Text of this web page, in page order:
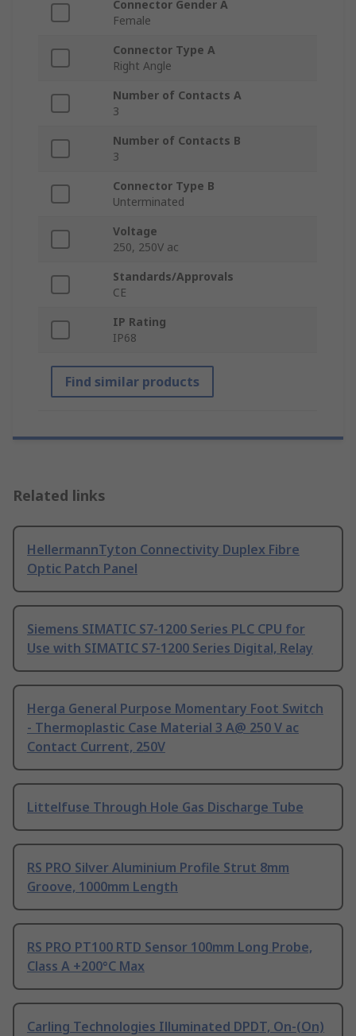
Connector Gender A
Female
Connector Type A
Right Angle
Number of Contacts A
3
Number of Contacts B
3
Connector Type B
Unterminated
Voltage
250, 250V ac
Standards/Approvals
CE
IP Rating
IP68
Find similar products
Related links
HellermannTyton Connectivity Duplex Fibre
Optic Patch Panel
Siemens SIMATIC S7-1200 Series PLC CPU for
Use with SIMATIC S7-1200 Series Digital, Relay
Herga General Purpose Momentary Foot Switch
- Thermoplastic Case Material 3 A@ 250 V ac
Contact Current, 250V
Littelfuse Through Hole Gas Discharge Tube
RS PRO Silver Aluminium Profile Strut 8mm
Groove, 1000mm Length
RS PRO PT100 RTD Sensor 100mm Long Probe,
Class A +200°C Max
Carling Technologies Illuminated DPDT, On-(On)